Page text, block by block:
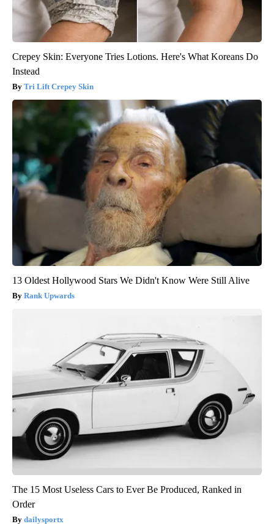
Crepey Skin: Everyone Tries Lotions. Here's What Koreans Do
Instead
Tri Lift Crepey Skin
13 Oldest Hollywood Stars We Didn't Know Were Still Alive
Rank Upwards
The 15 Most Useless Cars to Ever Be Produced, Ranked in
Order
dailysportx